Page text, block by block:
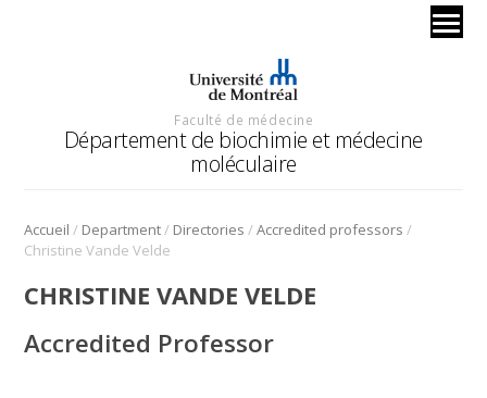
Faculté de médecine
Département de biochimie et médecine
moléculaire
Accueil / Department/ Directories /Accredited professors /
Christine Vande Velde
CHRISTINE VANDE VELDE
Accredited Professor